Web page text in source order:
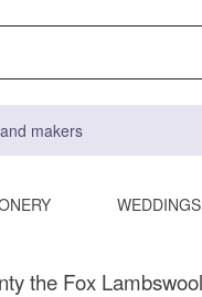
makers
WEDDINGS
the Fox